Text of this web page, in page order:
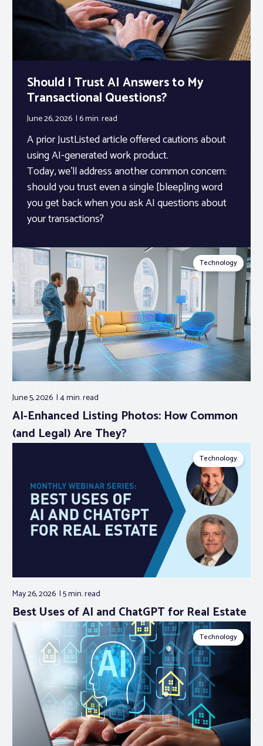
Should I Trust AI Answers to My
Transactional Questions?
June 26, 2026 6 min.read
A prior JustListed article offered cautions about
using AI-generated work product.
Today, we’ll address another common concern:
should you trust even a single [bleep]ing word
you get back when you ask AI questions about
your transactions?
Technology
June 5, 2026 4 min.read
AI-Enhanced Listing Photos: How Common
(and Legal) Are They?
Technology
May 26, 2026 5 min.read
Best Uses of AI and ChatGPT for Real Estate
Technology